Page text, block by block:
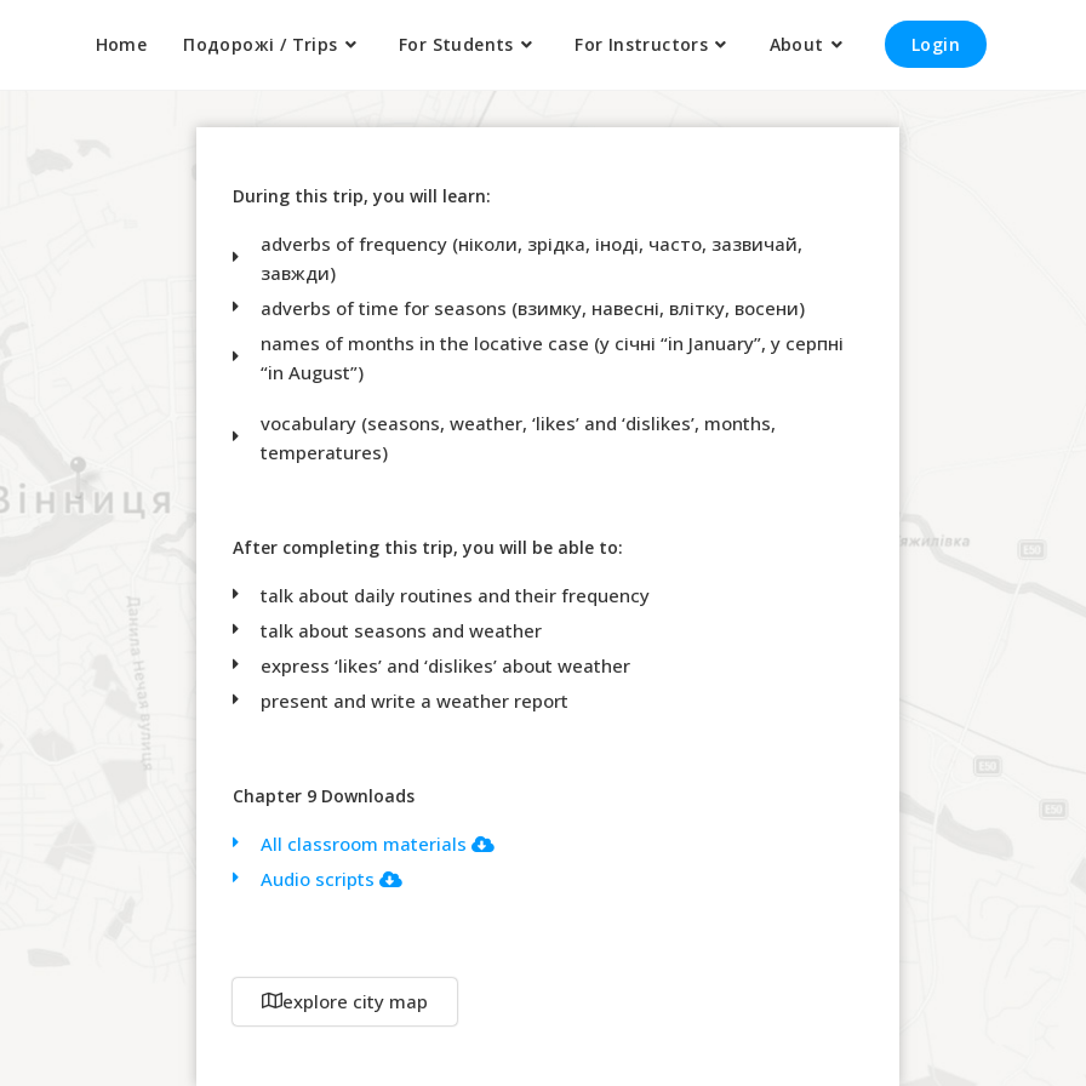
Home Подорожі / Trips For Students For Instructors About Login
During this trip, you will learn:
adverbs of frequency (ніколи, зрідка, іноді, часто, зазвичай,
завжди)
adverbs of time for seasons (взимку, навесні, влітку, восени)
names of months in the locative case (у січні “in January”, у серпні
“in August”)
vocabulary (seasons, weather, ‘likes’ and ‘dislikes’, months,
temperatures)
After completing this trip, you will be able to:
talk about daily routines and their frequency
talk about seasons and weather
express ‘likes’ and ‘dislikes’ about weather
present and write a weather report
Chapter 9 Downloads
All classroom materials
Audio scripts
explore city map